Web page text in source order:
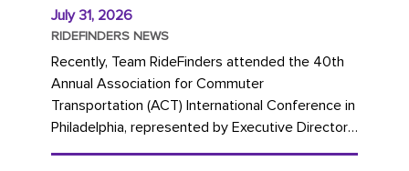
July 31, 2026
RIDEFINDERS NEWS
Recently, Team RideFinders attended the 40th
Annual Association for Commuter
Transportation (ACT) International Conference in
Philadelphia, represented by Executive Director
Cherika Ruffin and Account Executive Brigitte